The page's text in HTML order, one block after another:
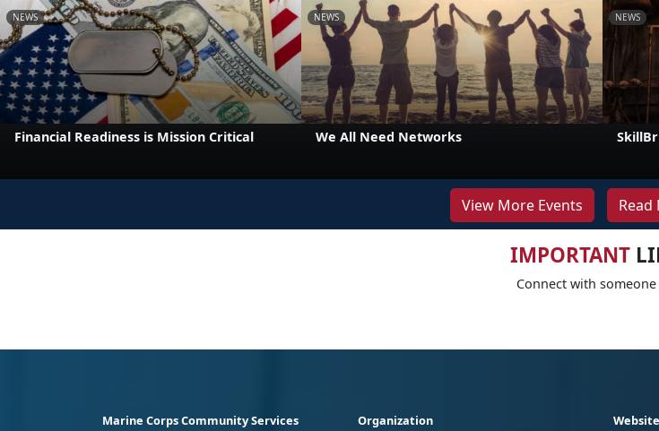
NEWS
Financial Readiness is Mission Critical
NEWS
We All Need Networks
NEWS
View More Events Read
IMPORTANT
Connect with someone
Marine Corps Community Services Organization